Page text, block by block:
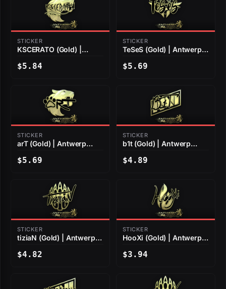
STICKER
KSCERATO (Gold) |
$5.84
STICKER
TeSeS (Gold) | Antwerp
$5.69
STICKER
arT (Gold) | Antwerp
$5.69
STICKER
b1t (Gold) | Antwerp
$4.89
STICKER
tiziaN (Gold) | Antwerp
$4.82
STICKER
HooXi (Gold) | Antwerp
$3.94